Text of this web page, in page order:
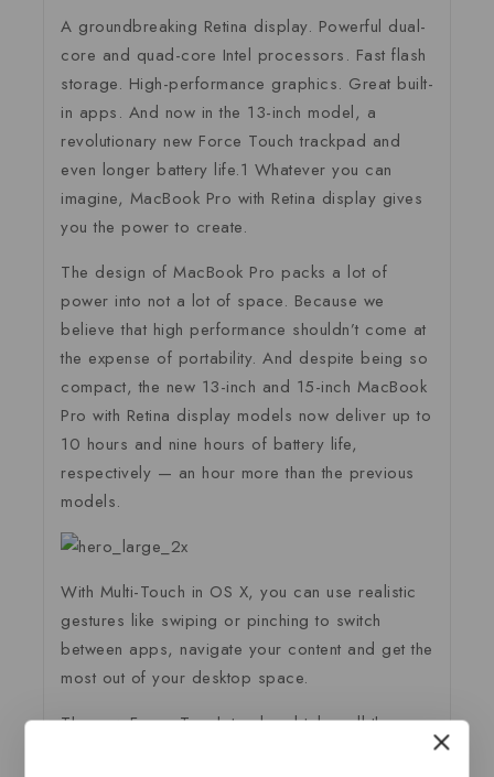
A groundbreaking Retina display. Powerful dual-
core and quad-core Intel processors. Fast flash
storage. High-performance graphics. Great built-
in apps. And now in the 13-inch model, a
revolutionary new Force Touch trackpad and
even longer battery life.1 Whatever you can
imagine, MacBook Pro with Retina display gives
you the power to create.
The design of MacBook Pro packs a lot of
power into not a lot of space. Because we
believe that high performance shouldn’t come at
the expense of portability. And despite being so
compact, the new 13-inch and 15-inch MacBook
Pro with Retina display models now deliver up to
10 hours and nine hours of battery life,
respectively — an hour more than the previous
models.
With Multi-Touch in OS X, you can use realistic
gestures like swiping or pinching to switch
between apps, navigate your content and get the
most out of your desktop space.
The new Force Touch trackpad takes all the